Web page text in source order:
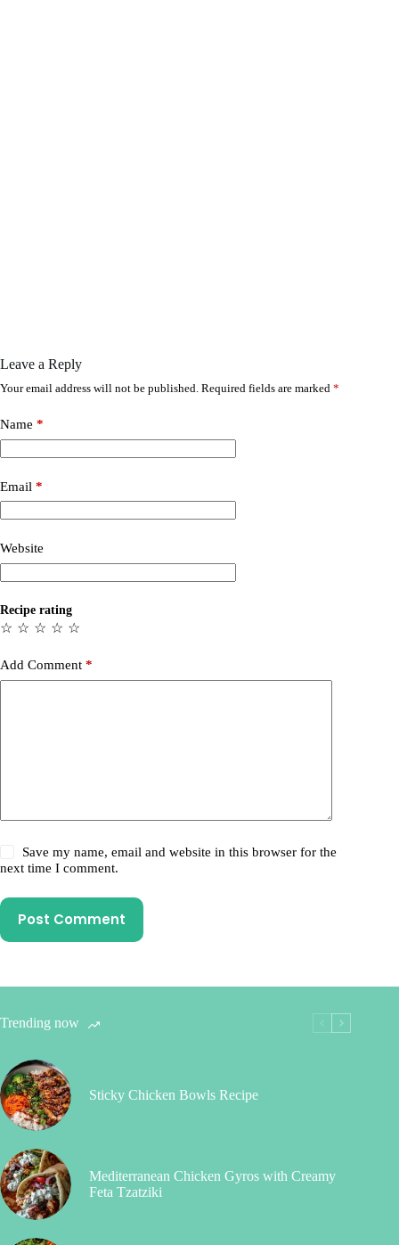
Leave a Reply
Your email address will not be published. Required fields are marked *
Name *
Email *
Website
Recipe rating
☆
☆
☆
☆
☆
Add Comment *
Save my name, email and website in this browser for the
next time I comment.
Post Comment
Trending now
Sticky Chicken Bowls Recipe
Mediterranean Chicken Gyros with Creamy
Feta Tzatziki